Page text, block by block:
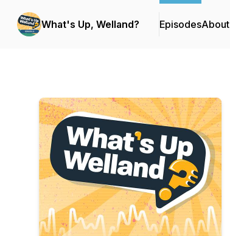
What's Up, Welland? EpisodesAbout